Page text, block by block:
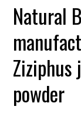
Natural
powder